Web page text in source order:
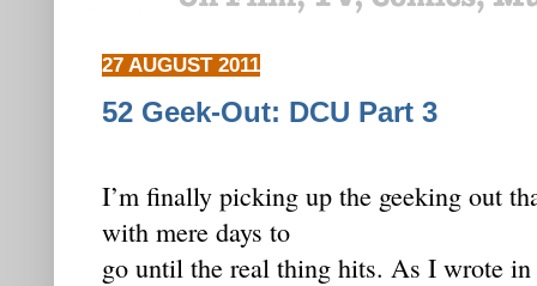
27 AUGUST 2011
52 Geek-Out: DCU Part 3
I’m finally picking up the geeking out
with mere days to
go until the real thing hits. As I wrote